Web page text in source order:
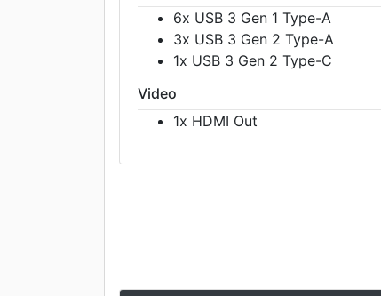
6x USB 3 Gen 1 Type-A
3x USB 3 Gen 2 Type-A
1x USB 3 Gen 2 Type-C
Video
1x HDMI Out